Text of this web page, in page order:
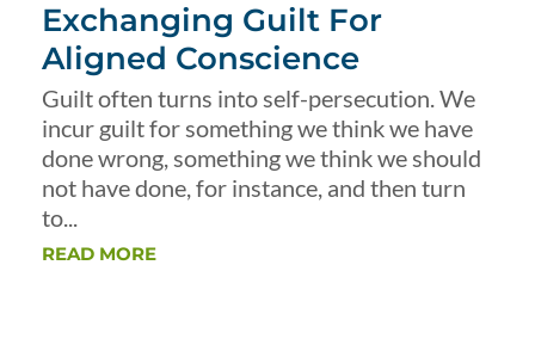
Exchanging Guilt For
Aligned Conscience
Guilt often turns into self-persecution. We
incur guilt for something we think we have
done wrong, something we think we should
not have done, for instance, and then turn
to...
READ MORE